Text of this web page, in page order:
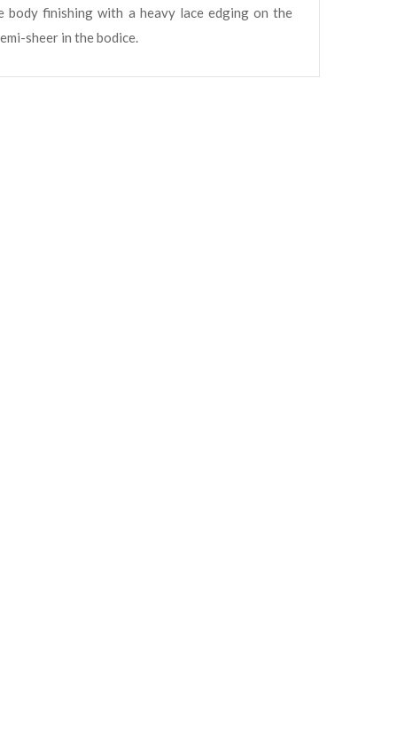
finishing with a heavy lace edging on the
sheer in the bodice.